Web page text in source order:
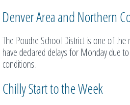
Denver Area and Northern
The Poudre School District is one of the
have declared delays for Monday due
conditions.
Chilly Start to the Week